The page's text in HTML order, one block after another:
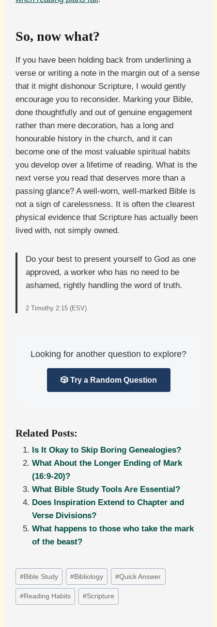
So, now what?
If you have been holding back from underlining a
verse or writing a note in the margin out of a sense
that it might dishonour Scripture, I would gently
encourage you to reconsider. Marking your Bible,
done thoughtfully and out of genuine engagement
rather than mere decoration, has a long and
honourable history in the church, and it can
become one of the most valuable spiritual habits
you develop over a lifetime of reading. What is the
next verse you read that deserves more than a
passing glance? A well-worn, well-marked Bible is
not a sign of carelessness. It is often the clearest
physical evidence that Scripture has actually been
lived with, not simply owned.
Do your best to present yourself to God as one
approved, a worker who has no need to be
ashamed, rightly handling the word of truth.
2 Timothy 2:15 (ESV)
Looking for another question to explore?
🎲 Try a Random Question
Related Posts:
Is It Okay to Skip Boring Genealogies?
What About the Longer Ending of Mark
(16:9-20)?
What Bible Study Tools Are Essential?
Does Inspiration Extend to Chapter and
Verse Divisions?
What happens to those who take the mark
of the beast?
Post
Tags:
#Bible Study #Bibliology #Quick Answer
#Reading Habits #Scripture